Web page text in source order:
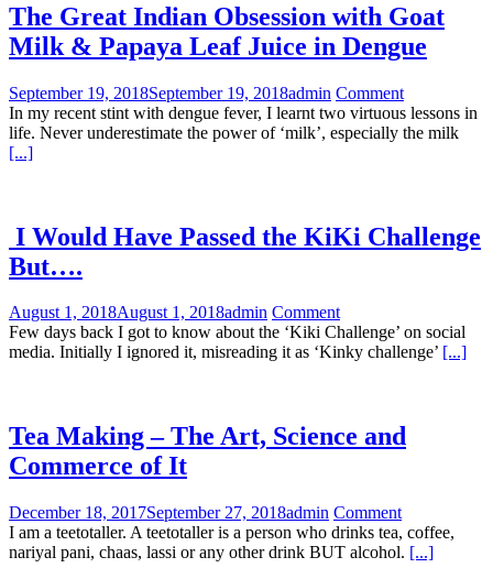
The Great Indian Obsession with Goat
Milk & Papaya Leaf Juice in Dengue
September 19, 2018September 19, 2018admin Comment
In my recent stint with dengue fever, I learnt two virtuous lessons in
life. Never underestimate the power of ‘milk’, especially the milk
[...]
I Would Have Passed the KiKi Challenge
But….
August 1, 2018August 1, 2018admin Comment
Few days back I got to know about the ‘Kiki Challenge’ on social
media. Initially I ignored it, misreading it as ‘Kinky challenge’ [...]
Tea Making – The Art, Science and
Commerce of It
December 18, 2017September 27, 2018admin Comment
I am a teetotaller. A teetotaller is a person who drinks tea, coffee,
nariyal pani, chaas, lassi or any other drink BUT alcohol. [...]